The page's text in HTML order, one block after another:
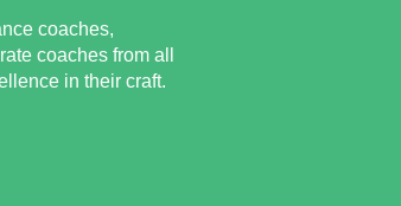
coaches,
coaches from all
in their craft.